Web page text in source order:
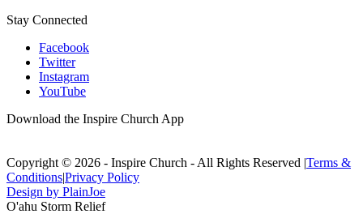
Stay Connected
Facebook
Twitter
Instagram
YouTube
Download the Inspire Church App
Copyright © 2026 - Inspire Church - All Rights Reserved |Terms &
Conditions|Privacy Policy
Design by PlainJoe
O'ahu Storm Relief